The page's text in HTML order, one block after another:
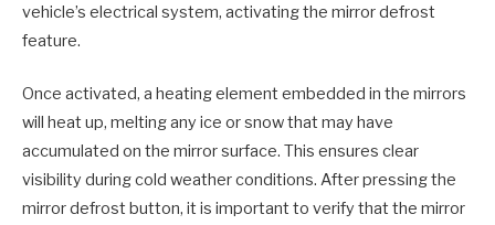
vehicle’s electrical system, activating the mirror defrost
feature.
Once activated, a heating element embedded in the mirrors
will heat up, melting any ice or snow that may have
accumulated on the mirror surface. This ensures clear
visibility during cold weather conditions. After pressing the
mirror defrost button, it is important to verify that the mirror